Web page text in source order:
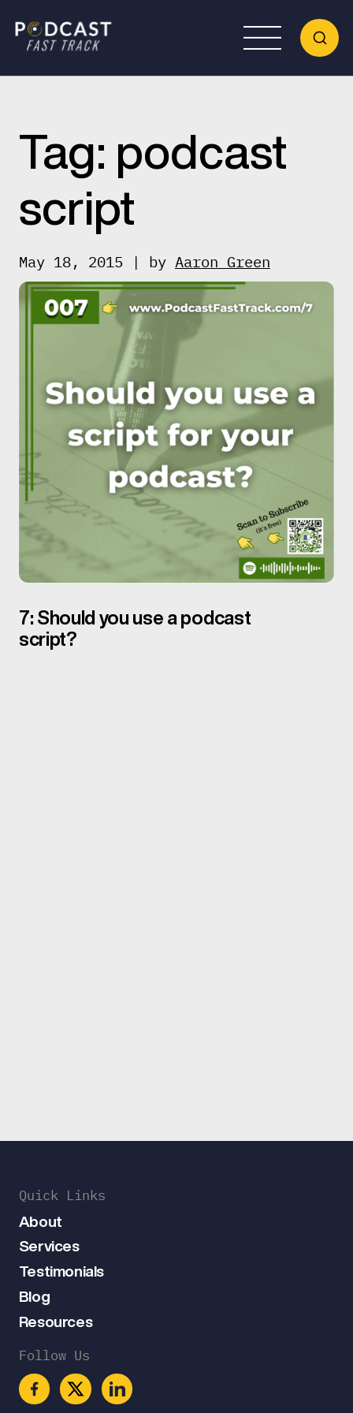
Tag: podcast
script
May 18, 2015 | by Aaron Green
7: Should you use a podcast
script?
Quick Links
About
Services
Testimonials
Blog
Resources
Follow Us